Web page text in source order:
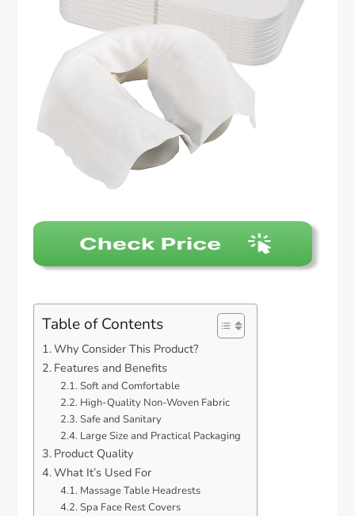
Table of Contents
Why Consider This Product?
Features and Benefits
Soft and Comfortable
High-Quality Non-Woven Fabric
Safe and Sanitary
Large Size and Practical Packaging
Product Quality
What It’s Used For
Massage Table Headrests
Spa Face Rest Covers